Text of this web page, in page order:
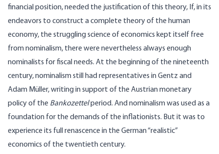
financial position, needed the justification of this theory, If, in its
endeavors to construct a complete theory of the human
economy, the struggling science of economics kept itself free
from nominalism, there were nevertheless always enough
nominalists for fiscal needs. At the beginning of the nineteenth
century, nominalism still had representatives in Gentz and
Adam Müller, writing in support of the Austrian monetary
policy of the Bankozettelperiod. And nominalism was used as a
foundation for the demands of the inflationists. But it was to
experience its full renascence in the German “realistic”
economics of the twentieth century.